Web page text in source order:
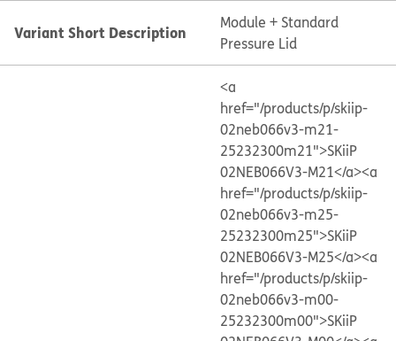
Variant Short Description
Module + Standard
Pressure Lid
<a
href="/products/p/skiip-
02neb066v3-m21-
25232300m21">SKiiP
02NEB066V3-M21</a><a
href="/products/p/skiip-
02neb066v3-m25-
25232300m25">SKiiP
02NEB066V3-M25</a><a
href="/products/p/skiip-
02neb066v3-m00-
25232300m00">SKiiP